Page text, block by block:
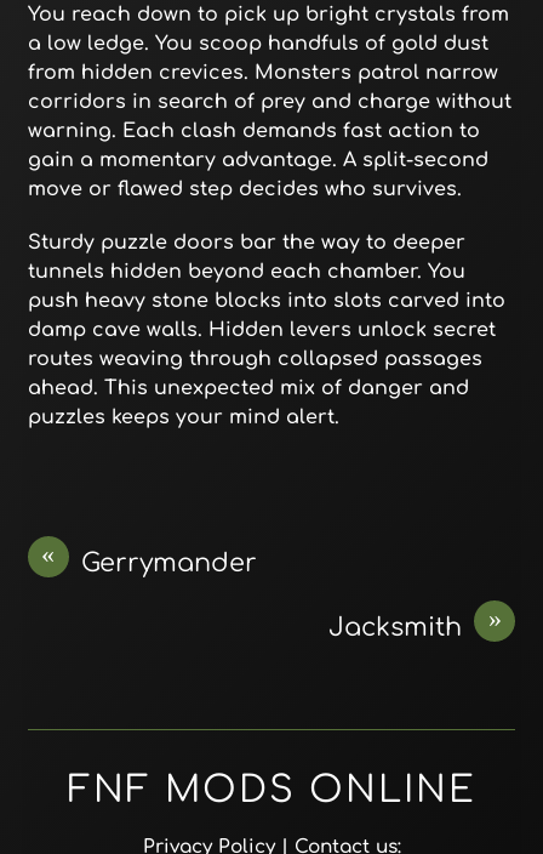
You reach down to pick up bright crystals from
a low ledge. You scoop handfuls of gold dust
from hidden crevices. Monsters patrol narrow
corridors in search of prey and charge without
warning. Each clash demands fast action to
gain a momentary advantage. A split-second
move or flawed step decides who survives.
Sturdy puzzle doors bar the way to deeper
tunnels hidden beyond each chamber. You
push heavy stone blocks into slots carved into
damp cave walls. Hidden levers unlock secret
routes weaving through collapsed passages
ahead. This unexpected mix of danger and
puzzles keeps your mind alert.
« Gerrymander
»
Jacksmith
FNF MODS ONLINE
Privacy Policy| Contact us: